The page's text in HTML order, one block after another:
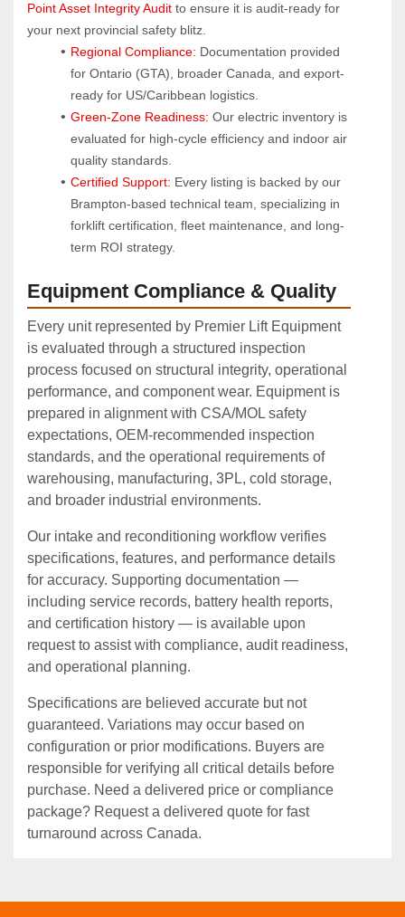
Point Asset Integrity Audit to ensure it is audit-ready for
your next provincial safety blitz.
Regional Compliance: Documentation provided
for Ontario (GTA), broader Canada, and export-
ready for US/Caribbean logistics.
Green-Zone Readiness: Our electric inventory is
evaluated for high-cycle efficiency and indoor air
quality standards.
Certified Support: Every listing is backed by our
Brampton-based technical team, specializing in
forklift certification, fleet maintenance, and long-
term ROI strategy.
Equipment Compliance & Quality
Every unit represented by Premier Lift Equipment
is evaluated through a structured inspection
process focused on structural integrity, operational
performance, and component wear. Equipment is
prepared in alignment with CSA/MOL safety
expectations, OEM‑recommended inspection
standards, and the operational requirements of
warehousing, manufacturing, 3PL, cold storage,
and broader industrial environments.
Our intake and reconditioning workflow verifies
specifications, features, and performance details
for accuracy. Supporting documentation —
including service records, battery health reports,
and certification history — is available upon
request to assist with compliance, audit readiness,
and operational planning.
Specifications are believed accurate but not
guaranteed. Variations may occur based on
configuration or prior modifications. Buyers are
responsible for verifying all critical details before
purchase. Need a delivered price or compliance
package? Request a delivered quote for fast
turnaround across Canada.